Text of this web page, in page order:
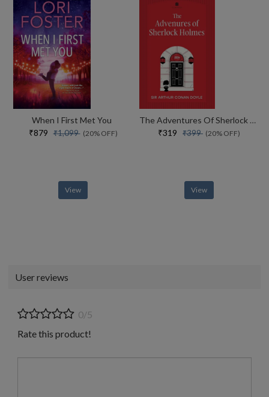
When I First Met You
₹879₹1,099(20% OFF)
View
The Adventures Of Sherlock Holmes
₹319 ₹399 (20% OFF)
View
User reviews
0/5
Rate this product!